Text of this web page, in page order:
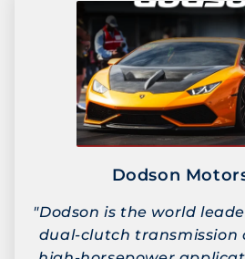
Dodson
"Dodson is the world
dual-clutch transmission